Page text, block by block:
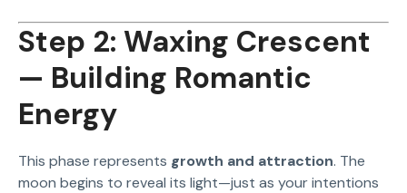
Step 2: Waxing Crescent
— Building Romantic
Energy
This phase represents growth and attraction. The
moon begins to reveal its light—just as your intentions